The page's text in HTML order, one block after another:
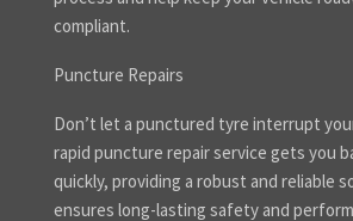
compliant.
Puncture Repairs
Don’t let a punctured tyre interrupt
rapid puncture repair service gets you
quickly, providing a robust and reliable
ensures long-lasting safety and